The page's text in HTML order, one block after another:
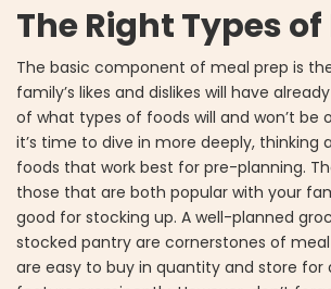
The Right Types
The basic component of meal prep is
family’s likes and dislikes will have
of what types of foods will and won’t be
it’s time to dive in more deeply, thinking
foods that work best for pre-planning.
those that are both popular with your
good for stocking up. A well-planned
stocked pantry are cornerstones of
are easy to buy in quantity and store for